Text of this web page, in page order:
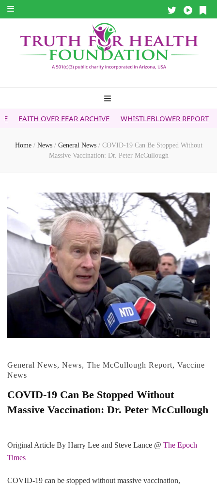
FEAR ARCHIVE WHISTLEBLOWER REPORT 5G & YOUR
Home / News / General News / COVID-19 Can Be Stopped Without
Massive Vaccination: Dr. Peter McCullough
General News, News, The McCullough Report, Vaccine
News
COVID-19 Can Be Stopped Without
Massive Vaccination: Dr. Peter McCullough
Original Article By Harry Lee and Steve Lance @ The Epoch
Times
COVID-19 can be stopped without massive vaccination,